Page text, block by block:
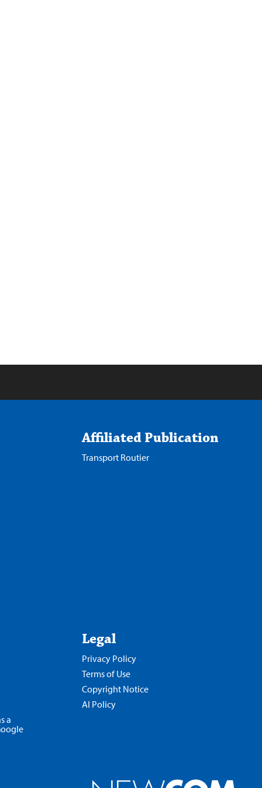
Affiliated Publication
Transport Routier
a
Legal
Privacy Policy
Terms of Use
Copyright Notice
AI Policy
Opens